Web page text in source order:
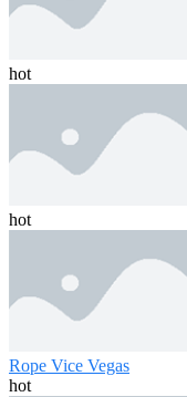
hot
hot
Rope Vice Vegas
hot